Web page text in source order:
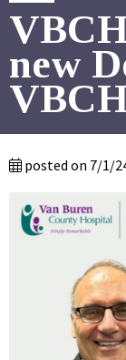
new
posted on 7/1/